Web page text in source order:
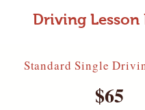
Driving Lesson
Standard Single
$65